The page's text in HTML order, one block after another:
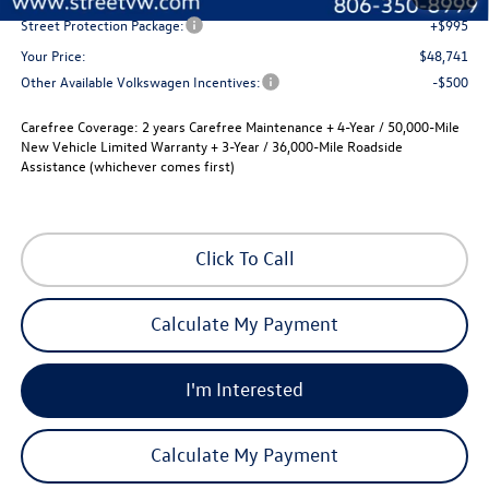
Street Protection Package:
+$995
Your Price:
$48,741
Other Available Volkswagen Incentives:
-$500
Carefree Coverage: 2 years Carefree Maintenance + 4-Year / 50,000-Mile
New Vehicle Limited Warranty + 3-Year / 36,000-Mile Roadside
Assistance (whichever comes first)
Click To Call
Calculate My Payment
I'm Interested
Calculate My Payment